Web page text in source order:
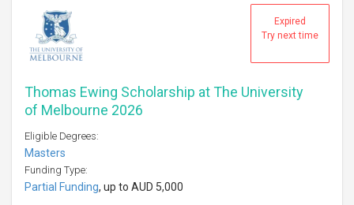
Expired
Try next time
Thomas Ewing Scholarship at The University
of Melbourne 2026
Eligible Degrees:
Masters
Funding Type:
Partial Funding, up to AUD 5,000